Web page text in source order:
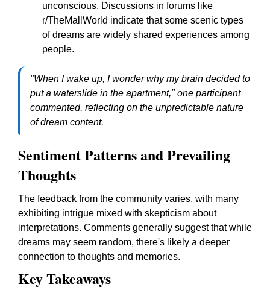
unconscious. Discussions in forums like
r/TheMallWorld indicate that some scenic types
of dreams are widely shared experiences among
people.
"When I wake up, I wonder why my brain decided to
put a waterslide in the apartment," one participant
commented, reflecting on the unpredictable nature
of dream content.
Sentiment Patterns and Prevailing
Thoughts
The feedback from the community varies, with many
exhibiting intrigue mixed with skepticism about
interpretations. Comments generally suggest that while
dreams may seem random, there's likely a deeper
connection to thoughts and memories.
Key Takeaways